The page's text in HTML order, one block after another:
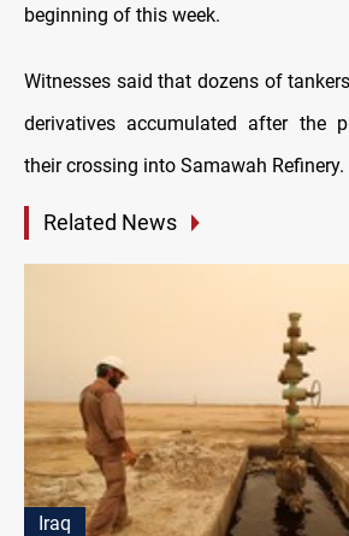
beginning of this week.
Witnesses said that dozens of
derivatives accumulated after the
their crossing into Samawah Refinery.
Related News
Iraq